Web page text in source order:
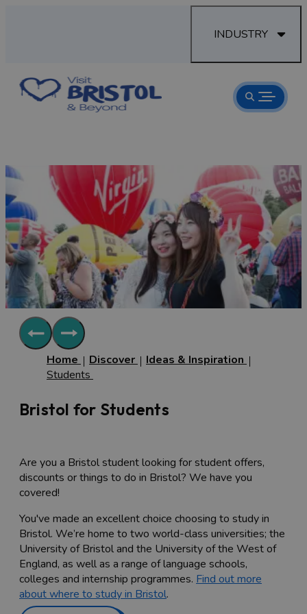
INDUSTRY
Home Discover
Ideas & Inspiration
Students
Bristol for Students
Are you a Bristol student looking for student offers,
discounts or things to do in Bristol? We have you
covered!
You've made an excellent choice choosing to study in
Bristol. We’re home to two world-class universities; the
University of Bristol and the University of the West of
England, as well as a range of language schools,
colleges and internship programmes. Find out more
about where to study in Bristol.